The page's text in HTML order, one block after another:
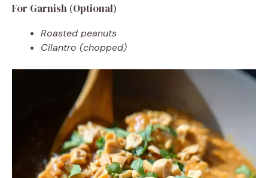
For Garnish (Optional)
Roasted peanuts
Cilantro (chopped)